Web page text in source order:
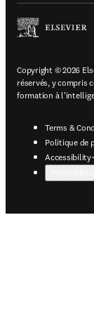
Copyright © 2026
réservés, y compris
formation à
Terms &
Politique de
Accessibility